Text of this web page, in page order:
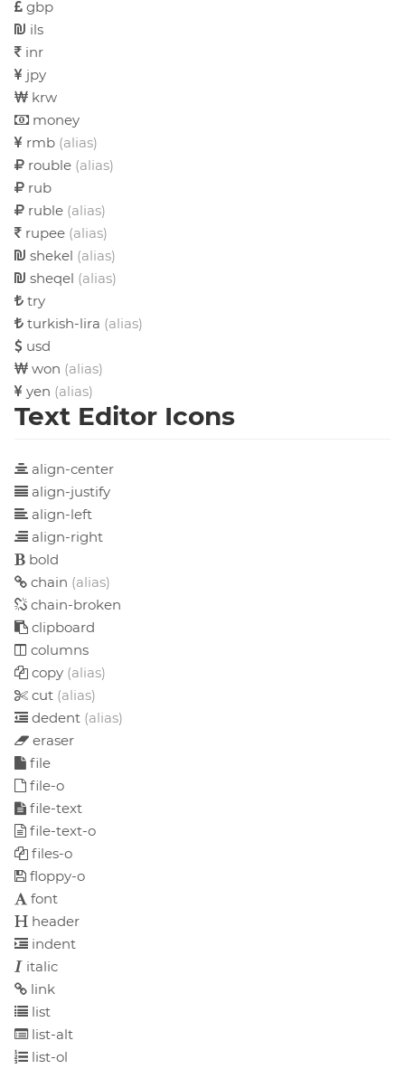
gbp
ils
inr
jpy
krw
money
rmb (alias)
rouble (alias)
rub
ruble (alias)
rupee (alias)
shekel (alias)
sheqel (alias)
try
turkish-lira (alias)
usd
won (alias)
yen (alias)
Text Editor Icons
align-center
align-justify
align-left
align-right
bold
chain (alias)
chain-broken
clipboard
columns
copy (alias)
cut (alias)
dedent (alias)
eraser
file
file-o
file-text
file-text-o
files-o
floppy-o
font
header
indent
italic
link
list
list-alt
list-ol